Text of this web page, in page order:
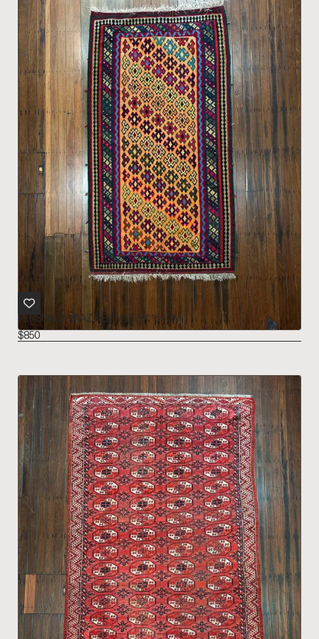
PERSIAN SHIRAZ KELIM 295 X 161 CM
$850